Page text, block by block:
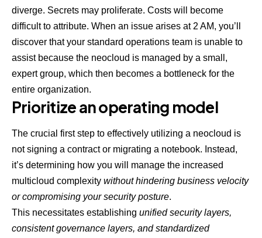
diverge. Secrets may proliferate. Costs will become
difficult to attribute. When an issue arises at 2 AM, you’ll
discover that your standard operations team is unable to
assist because the neocloud is managed by a small,
expert group, which then becomes a bottleneck for the
entire organization.
Prioritize an operating model
The crucial first step to effectively utilizing a neocloud is
not signing a contract or migrating a notebook. Instead,
it’s determining how you will manage the increased
multicloud complexity without hindering business velocity
or compromising your security posture.
This necessitates establishing unified security layers,
consistent governance layers, and standardized